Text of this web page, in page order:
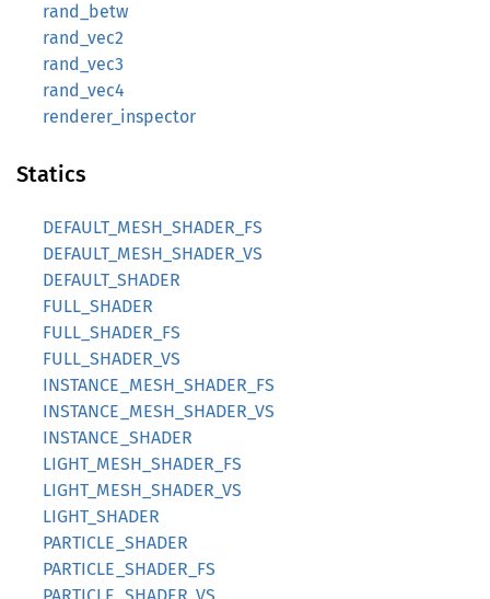
rand_betw
rand_vec2
rand_vec3
rand_vec4
renderer_inspector
Statics
DEFAULT_MESH_SHADER_FS
DEFAULT_MESH_SHADER_VS
DEFAULT_SHADER
FULL_SHADER
FULL_SHADER_FS
FULL_SHADER_VS
INSTANCE_MESH_SHADER_FS
INSTANCE_MESH_SHADER_VS
INSTANCE_SHADER
LIGHT_MESH_SHADER_FS
LIGHT_MESH_SHADER_VS
LIGHT_SHADER
PARTICLE_SHADER
PARTICLE_SHADER_FS